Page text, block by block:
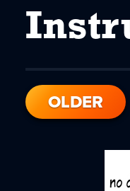
OLDER